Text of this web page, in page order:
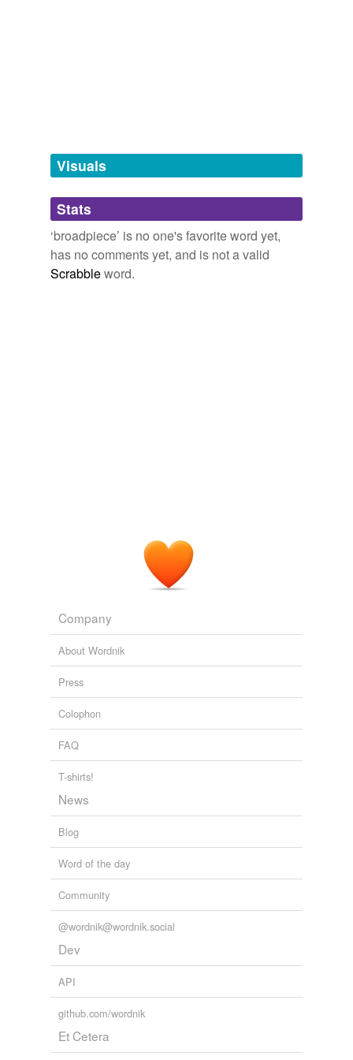
unavailable.
Adding tags is temporarily disabled while
we update our database.
Visuals
Stats
‘broadpiece’ is no one's favorite word yet,
has no comments yet, and is not a valid
Scrabbleword.
Company
About Wordnik
Press
Colophon
FAQ
T-shirts!
News
Blog
Word of the day
Community
@wordnik@wordnik.social
Dev
API
github.com/wordnik
Et Cetera